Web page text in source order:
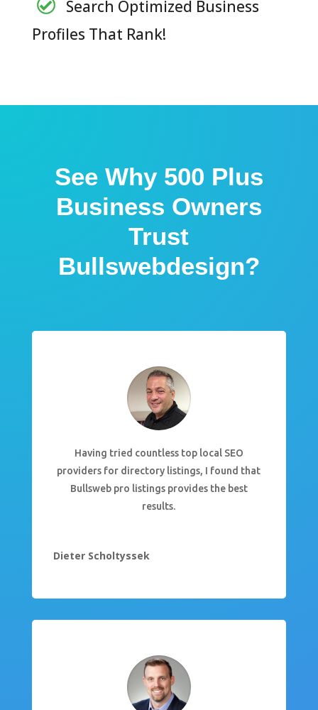
Search Optimized Business
Profiles That Rank!
See Why 500 Plus
Business Owners
Trust
Bullswebdesign?
Having tried countless top local SEO
providers for directory listings, I found that
Bullsweb pro listings provides the best
results.
Dieter Scholtyssek